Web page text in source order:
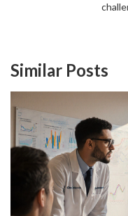
Similar Posts
WHAT IS THE
ICSE, AND
Discover which
easiest. We
and IB to help